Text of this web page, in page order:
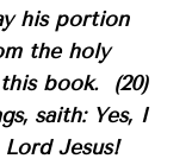
his portion
the holy
book. (20)
saith: Yes, I
Jesus!